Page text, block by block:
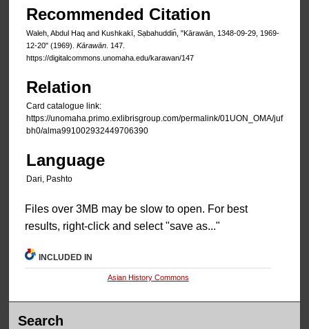
Recommended Citation
Waleh, Abdul Haq and Kushkakī, Sạbahuddin̄, "Kārawān, 1348-09-29, 1969-
12-20" (1969). Kārawān . 147.
https://digitalcommons.unomaha.edu/karawan/147
Relation
Card catalogue link:
https://unomaha.primo.exlibrisgroup.com/permalink/01UON_OMA/juf
bh0/alma991002932449706390
Language
Dari, Pashto
Files over 3MB may be slow to open. For best
results, right-click and select "save as..."
INCLUDED IN
Asian History Commons
Search